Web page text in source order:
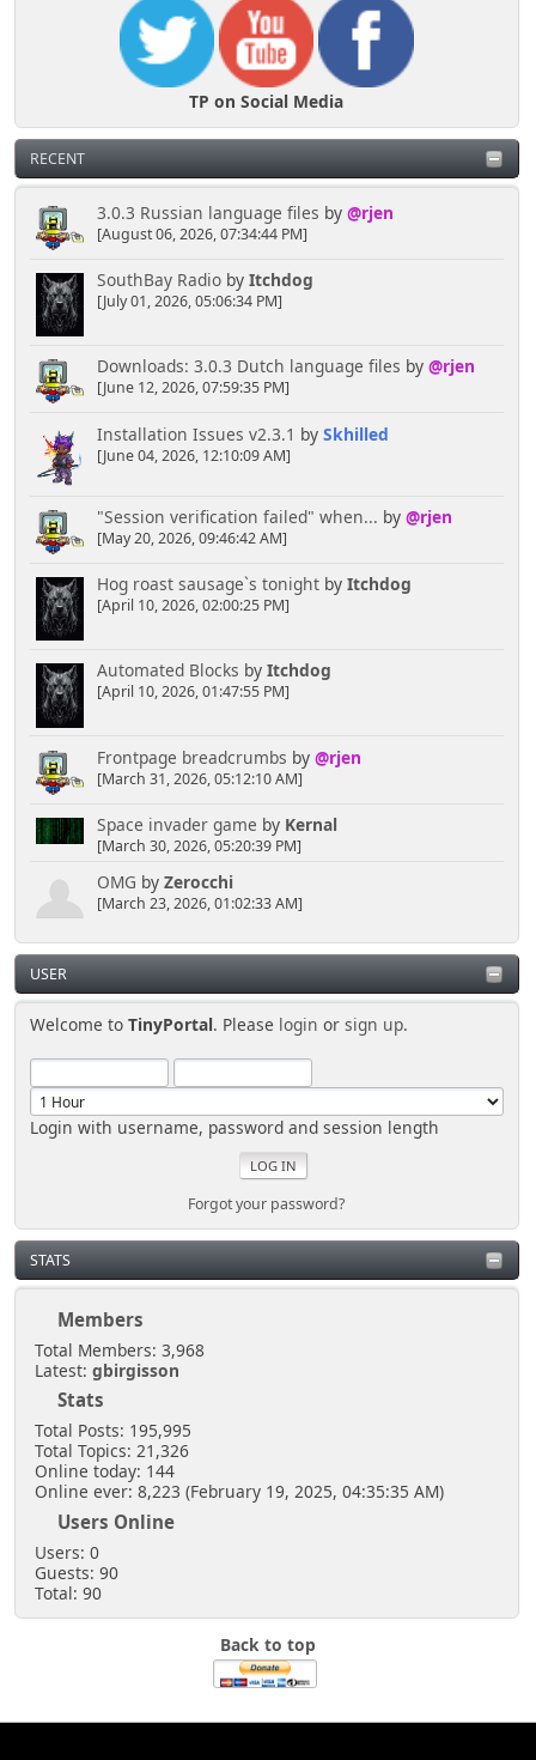
TP on Social Media
RECENT
3.0.3 Russian language files by @rjen
[August 06, 2026, 07:34:44 PM]
SouthBay Radioby Itchdog
[July 01, 2026, 05:06:34 PM]
Downloads: 3.0.3 Dutch language files by @rjen
[June 12, 2026, 07:59:35 PM]
Installation Issues v2.3.1 by Skhilled
[June 04, 2026, 12:10:09 AM]
"Session verification failed" when... by @rjen
[May 20, 2026, 09:46:42 AM]
Hog roast sausage`s tonightby Itchdog
[April 10, 2026, 02:00:25 PM]
Automated Blocks by Itchdog
[April 10, 2026, 01:47:55 PM]
Frontpage breadcrumbs by @rjen
[March 31, 2026, 05:12:10 AM]
Space invader game by Kernal
[March 30, 2026, 05:20:39 PM]
OMG by Zerocchi
[March 23, 2026, 01:02:33 AM]
USER
Welcome toTinyPortal. Please login orsign up.
Login with username, password and session length
Forgot your password?
STATS
Members
Total Members: 3,968
Latest: gbirgisson
Stats
Total Posts: 195,995
Total Topics: 21,326
Online today: 144
Online ever: 8,223 (February 19, 2025, 04:35:35 AM)
Users Online
Users: 0
Guests: 90
Total: 90
Back to top